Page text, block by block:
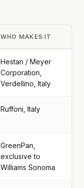
WHO MAKES IT
Hestan / Meyer
Corporation,
Verdellino, Italy
Ruffoni, Italy
GreenPan,
exclusive to
Williams Sonoma